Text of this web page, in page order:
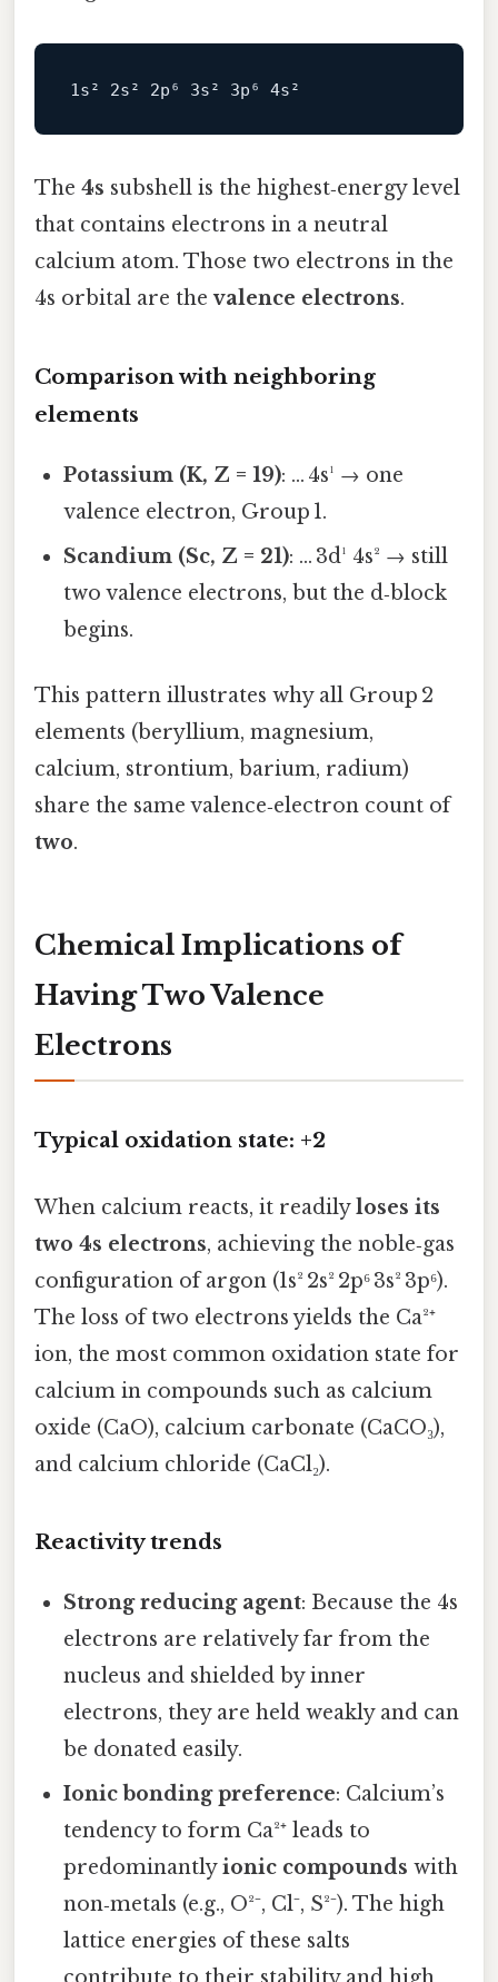
The 4s subshell is the highest‑energy level
that contains electrons in a neutral
calcium atom. Those two electrons in the
4s orbital are thevalence electrons.
Comparison with neighboring
elements
Potassium (K, Z = 19): … 4s¹ → one
valence electron, Group 1.
Scandium (Sc, Z = 21): … 3d¹ 4s² → still
two valence electrons, but the d‑block
begins.
This pattern illustrates why all Group 2
elements (beryllium, magnesium,
calcium, strontium, barium, radium)
share the same valence‑electron count of
two.
Chemical Implications of
Having Two Valence
Electrons
Typical oxidation state: +2
When calcium reacts, it readilyloses its
two 4s electrons, achieving the noble‑gas
configuration of argon (1s² 2s² 2p⁶ 3s² 3p⁶).
The loss of two electrons yields the Ca²⁺
ion, the most common oxidation state for
calcium in compounds such as calcium
oxide (CaO), calcium carbonate (CaCO₃),
and calcium chloride (CaCl₂).
Reactivity trends
Strong reducing agent: Because the 4s
electrons are relatively far from the
nucleus and shielded by inner
electrons, they are held weakly and can
be donated easily.
Ionic bonding preference: Calcium’s
tendency to form Ca²⁺ leads to
predominantlyionic compounds with
non‑metals (e.g., O²⁻, Cl⁻, S²⁻). The high
lattice energies of these salts